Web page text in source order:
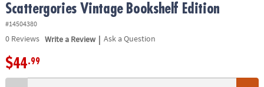
Scattergories Vintage Bookshelf Edition
#14504380
0Reviews Write a Review | Ask a Question
$44.99